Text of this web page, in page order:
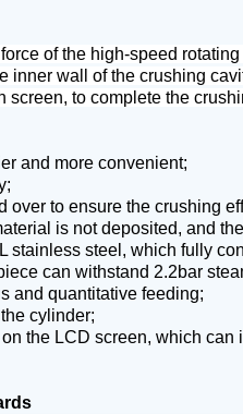
of the high-speed
wall of the crushing
screen, to complete the
and more convenient;
to ensure the crushing
is not deposited, and
steel, which fully
can withstand 2.2bar
and quantitative feeding;
cylinder;
the LCD screen, which